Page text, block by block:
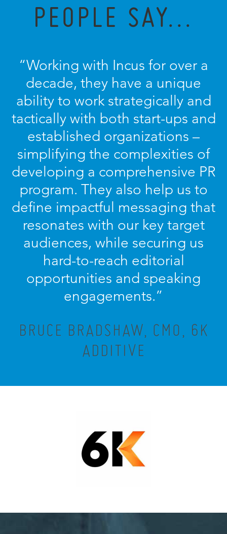
PEOPLE SAY...
“Working with Incus for over a
decade, they have a unique
ability to work strategically and
tactically with both start-ups and
established organizations –
simplifying the complexities of
developing a comprehensive PR
program. They also help us to
define impactful messaging that
resonates with our key target
audiences, while securing us
hard-to-reach editorial
opportunities and speaking
engagements.”
BRUCE BRADSHAW, CMO, 6K
ADDITIVE